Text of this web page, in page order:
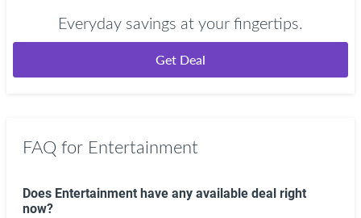
Everyday savings at your fingertips.
Get Deal
FAQ for Entertainment
Does Entertainment have any available deal right
now?